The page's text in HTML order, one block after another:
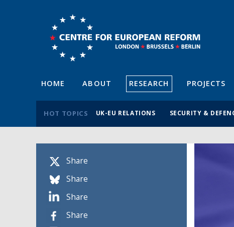
HOME ABOUT RESEARCH PROJECTS
HOT TOPICS UK-EU RELATIONS SECURITY &
Share
Share
Share
Share